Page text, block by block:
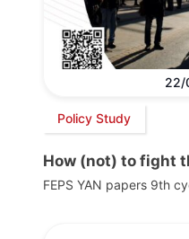
22/
Policy Study
How (not) to fight
FEPS YAN papers 9th